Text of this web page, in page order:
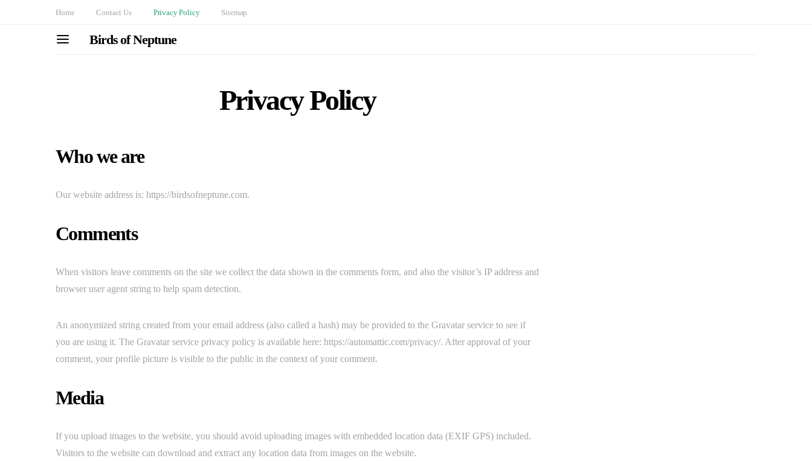
Home Contact Us Privacy Policy Sitemap
Birds of Neptune
Privacy Policy
Who we are
Our website address is: https://birdsofneptune.com.
Comments
When visitors leave comments on the site we collect the data shown in the comments form, and also the visitor’s IP address and
browser user agent string to help spam detection.
An anonymized string created from your email address (also called a hash) may be provided to the Gravatar service to see if
you are using it. The Gravatar service privacy policy is available here: https://automattic.com/privacy/. After approval of your
comment, your profile picture is visible to the public in the context of your comment.
Media
If you upload images to the website, you should avoid uploading images with embedded location data (EXIF GPS) included.
Visitors to the website can download and extract any location data from images on the website.